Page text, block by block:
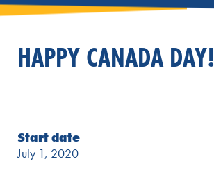
HAPPY CANADA DAY!
Start date
July 1, 2020